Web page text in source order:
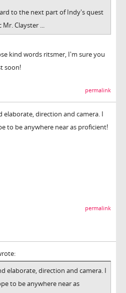
to the next part of Indy's quest
Clayster ...
kind words ritsmer, I'm sure you
soon!
permalink
elaborate, direction and camera. I
to be anywhere near as proficient!
permalink
elaborate, direction and camera. I
to be anywhere near as